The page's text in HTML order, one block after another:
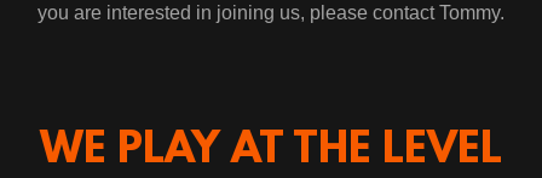
you are interested in joining us, please contact Tommy.
WE PLAY AT THE LEVEL